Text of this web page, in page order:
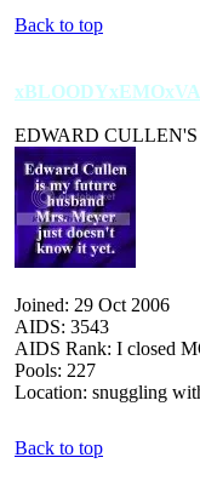
Back to top
EDWARD
Joined: 29 Oct 2006
AIDS: 3543
AIDS Rank: I closed
Pools: 227
Location: snuggling
Back to top